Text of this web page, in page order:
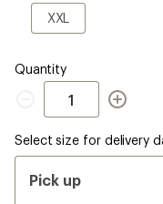
XXLXXL
Quantity
Quantity
Select size for delivery
Pick up